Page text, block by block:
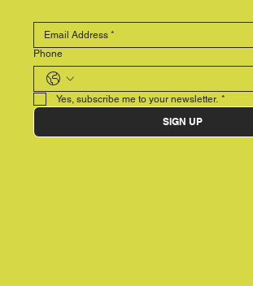
Phone
Yes, subscribe me to your newsletter. *
SIGN UP